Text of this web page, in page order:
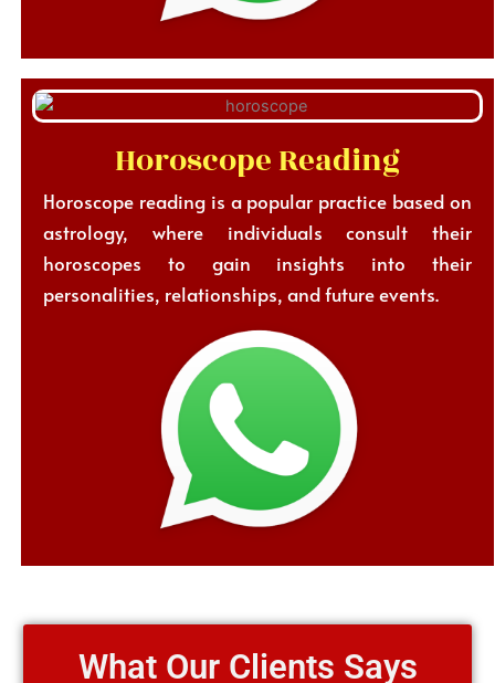
Horoscope Reading
Horoscope reading is a popular practice based on
astrology, where individuals consult their
horoscopes to gain insights into their
personalities, relationships, and future events.
What Our Clients Says